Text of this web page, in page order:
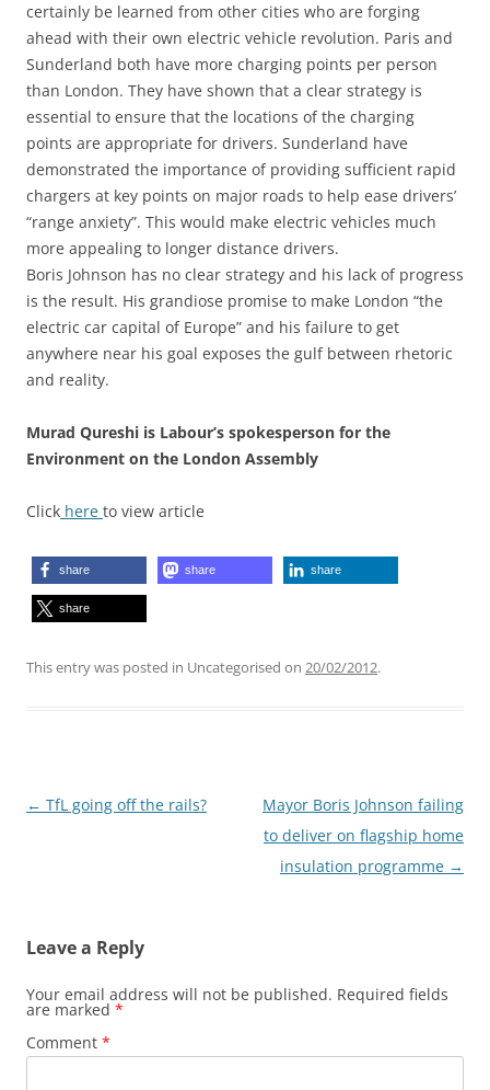
certainly be learned from other cities who are forging
ahead with their own electric vehicle revolution. Paris and
Sunderland both have more charging points per person
than London. They have shown that a clear strategy is
essential to ensure that the locations of the charging
points are appropriate for drivers. Sunderland have
demonstrated the importance of providing sufficient rapid
chargers at key points on major roads to help ease drivers’
“range anxiety”. This would make electric vehicles much
more appealing to longer distance drivers.
Boris Johnson has no clear strategy and his lack of progress
is the result. His grandiose promise to make London “the
electric car capital of Europe” and his failure to get
anywhere near his goal exposes the gulf between rhetoric
and reality.
Murad Qureshi is Labour’s spokesperson for the
Environment on the London Assembly
Click here to view article
share share share
share
This entry was posted in Uncategorised on 20/02/2012.
Post
← TfL going off the rails?
Mayor Boris Johnson failing
to deliver on flagship home
insulation programme →
Leave a Reply
Your email address will not be published. Required fields
are marked *
Comment *